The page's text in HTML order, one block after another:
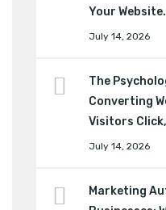
Your Website.
July 14, 2026
The
Converting
Visitors
July 14, 2026
Marketing